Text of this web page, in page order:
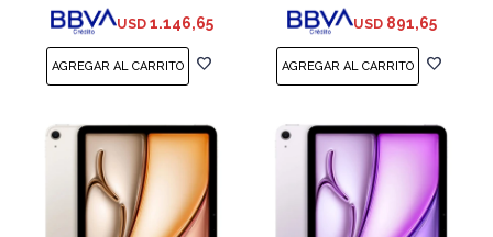
USD 1.146,65 USD 891,65